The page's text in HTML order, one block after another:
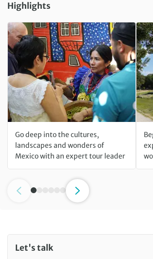
Highlights
Go deep into the cultures,
landscapes and wonders of
Mexico with an expert tour leader
Let's talk